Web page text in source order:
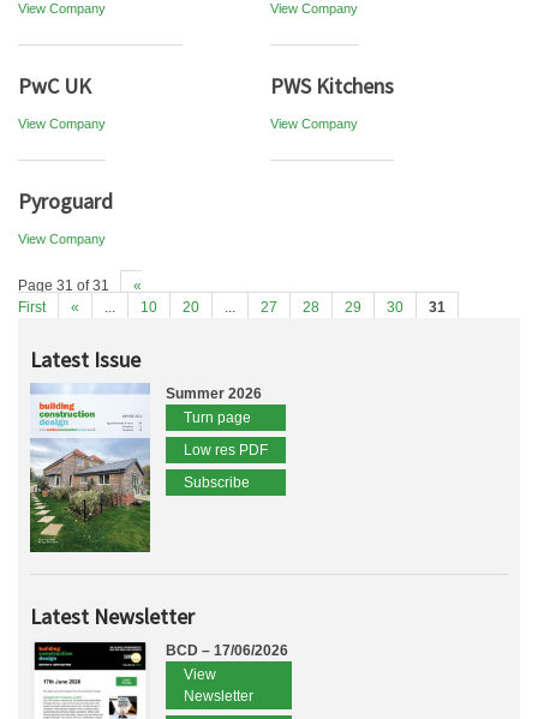
View Company View Company
PwC UK
View Company
PWS Kitchens
View Company
Pyroguard
View Company
Page 31 of 31
«
First
« ... 10 20 ... 27 28 29 30 31
Latest Issue
Summer 2026
Turn page
Low res PDF
Subscribe
Latest Newsletter
BCD – 17/06/2026
View
Newsletter